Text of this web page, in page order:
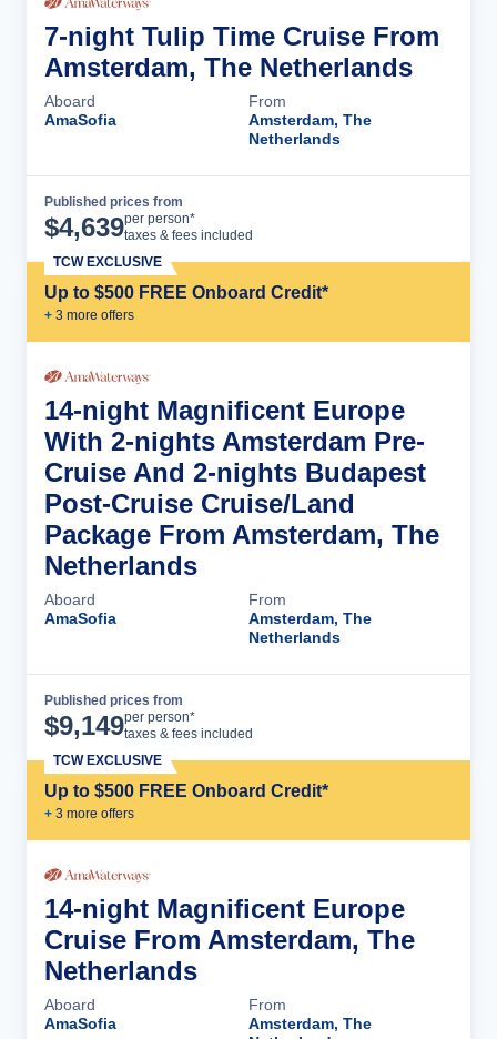
7-night Tulip Time Cruise From
Amsterdam, The Netherlands
Aboard
AmaSofia
From
Amsterdam, The
Netherlands
Published prices from
$4,639per person*
taxes & fees included
Up to $500 FREE Onboard Credit*
+ 3 more offers
TCW EXCLUSIVE
14-night Magnificent Europe
With 2-nights Amsterdam Pre-
Cruise And 2-nights Budapest
Post-Cruise Cruise/Land
Package From Amsterdam, The
Netherlands
Aboard
AmaSofia
From
Amsterdam, The
Netherlands
Published prices from
$9,149per person*
taxes & fees included
Up to $500 FREE Onboard Credit*
+ 3 more offers
TCW EXCLUSIVE
14-night Magnificent Europe
Cruise From Amsterdam, The
Netherlands
Aboard
AmaSofia
From
Amsterdam, The